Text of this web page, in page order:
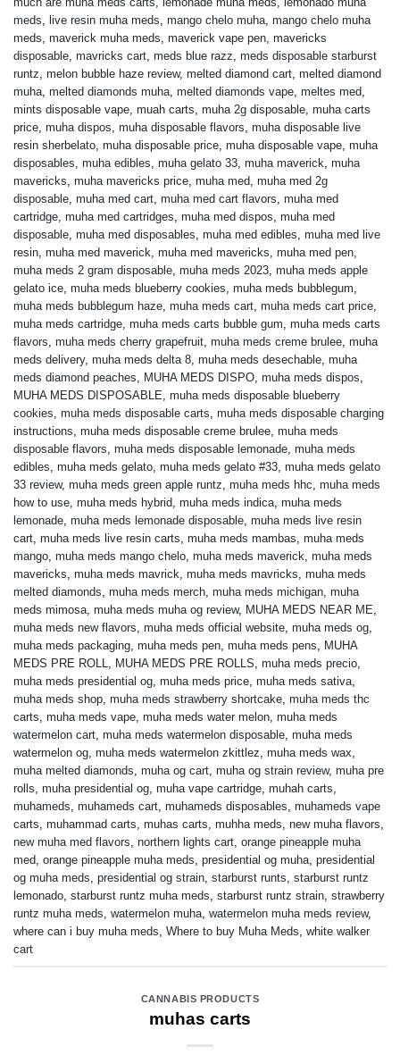
meds
live resin muha meds mango chelo muha mango chelo muha
meds maverick muha meds maverick vape pen mavericks
disposable mavricks cart meds blue razz meds disposable starburst
runtz melon bubble haze review, melted diamond cart melted diamond
muha melted diamonds muha melted diamonds vape meltes med
mints disposable vape muah carts muha 2g disposable muha carts
price muha dispos muha disposable flavors muha disposable live
resin sherbelato muha disposable price muha disposable vape muha
disposables muha edibles muha gelato 33 muha maverick muha
mavericks muha mavericks price muha med muha med 2g
disposable muha med cart muha med cart flavors muha med
cartridge muha med cartridges muha med dispos muha med
disposable muha med disposables muha med edibles muha med live
resin muha med maverick muha med mavericks muha med pen
muha meds 2 gram disposable muha meds 2023 muha meds apple
gelato ice muha meds blueberry cookies muha meds bubblegum
muha meds bubblegum haze muha meds cart muha meds cart price
muha meds cartridge muha meds carts bubble gum muha meds carts
flavors muha meds cherry grapefruit muha meds creme brulee muha
meds delivery, muha meds delta 8 muha meds desechable muha
meds diamond peaches
MUHA MEDS DISPO muha meds dispos
MUHA MEDS DISPOSABLE muha meds disposable blueberry
cookies muha meds disposable carts muha meds disposable charging
instructions muha meds disposable creme brulee muha meds
disposable flavors muha meds disposable lemonade muha meds
edibles muha meds gelato muha meds gelato #33 muha meds gelato
33 review, muha meds green apple runtz muha meds hhc muha meds
how to use muha meds hybrid muha meds indica muha meds
lemonade muha meds lemonade disposable muha meds live resin
cart muha meds live resin carts muha meds mambas muha meds
mango muha meds mango chelo muha meds maverick muha meds
mavericks muha meds mavrick muha meds mavricks muha meds
melted diamonds muha meds merch muha meds michigan muha
meds mimosa muha meds muha og review, MUHA MEDS NEAR ME
muha meds new flavors muha meds official website muha meds og
muha meds packaging muha meds pen muha meds pens
MUHA
MEDS PRE ROLL
MUHA MEDS PRE ROLLS muha meds precio
muha meds presidential og muha meds price muha meds sativa
muha meds shop muha meds strawberry shortcake muha meds thc
carts muha meds vape muha meds water melon muha meds
watermelon cart muha meds watermelon disposable muha meds
watermelon og muha meds watermelon zkittlez muha meds wax
muha melted diamonds muha og cart muha og strain review, muha pre
rolls muha presidential og muha vape cartridge muhah carts
muhameds muhameds cart muhameds disposables muhameds vape
carts muhammad carts muhas carts muhha meds new muha flavors
new muha med flavors northern lights cart orange pineapple muha
med orange pineapple muha meds presidential og muha presidential
og muha meds presidential og strain starburst runts starburst runtz
lemonado starburst runtz muha meds starburst runtz strain strawberry
runtz muha meds watermelon muha watermelon muha meds review,
where can i buy muha meds Where to buy Muha Meds white walker
cart
CANNABIS PRODUCTS
muhas carts